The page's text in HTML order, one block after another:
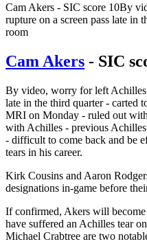
Cam Akers - SIC score 10By
rupture on a screen pass late in
room
Cam Akers - SIC
By video, worry for left Achilles
late in the third quarter - carted
MRI on Monday - ruled out
with Achilles - previous
- difficult to come back and be
tears in his career.
Kirk Cousins and Aaron
designations in-game before
If confirmed, Akers will
have suffered an Achilles tear
Michael Crabtree are two